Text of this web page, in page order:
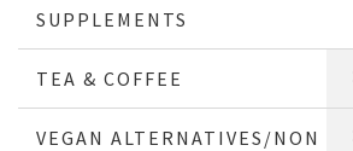
SUPPLEMENTS
TEA & COFFEE
VEGAN ALTERNATIVES/NON